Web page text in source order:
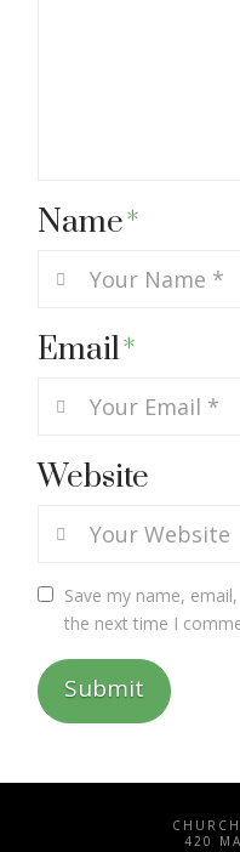
Name*
Email*
Website
Save my name,
the next time I
420